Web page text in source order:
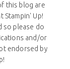
this blog are
Stampin' Up!
so please do
and/or
endorsed by